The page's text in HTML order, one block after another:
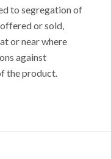
to segregation of
or sold,
or near where
against
the product.